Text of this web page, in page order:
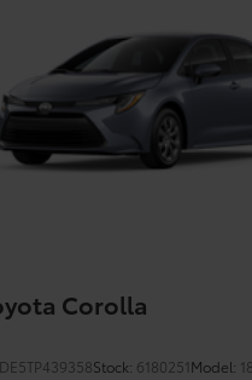
Corolla
Stock: 6180251Model: